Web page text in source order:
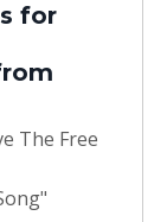
for
The Free